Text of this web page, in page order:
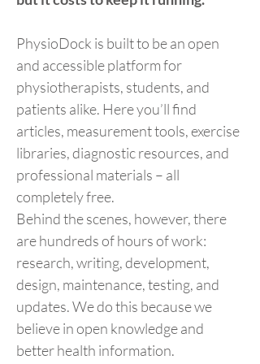
PhysioDock is built to be an open
and accessible platform for
physiotherapists, students, and
patients alike. Here you’ll find
articles, measurement tools, exercise
libraries, diagnostic resources, and
professional materials – all
completely free.
Behind the scenes, however, there
are hundreds of hours of work:
research, writing, development,
design, maintenance, testing, and
updates. We do this because we
believe in open knowledge and
better health information.